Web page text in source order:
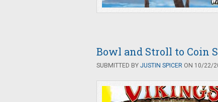
Bowl and Stroll to Coin
SUBMITTED BY JUSTIN SPICER ON 10/22/